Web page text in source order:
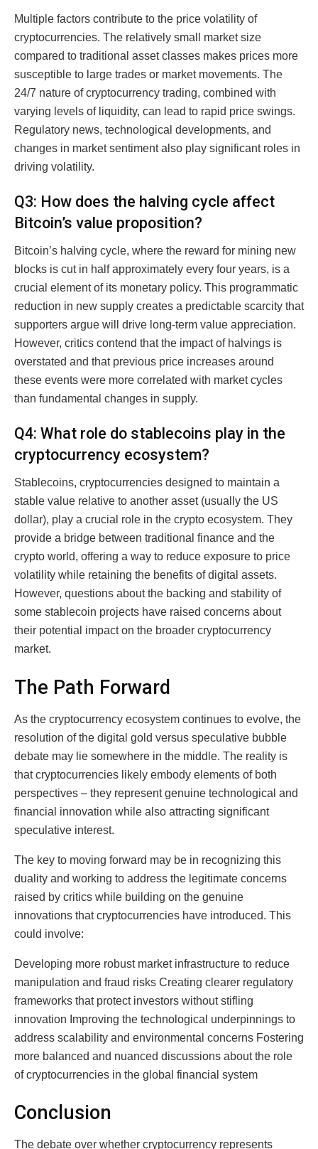
Multiple factors contribute to the price volatility of
cryptocurrencies. The relatively small market size
compared to traditional asset classes makes prices more
susceptible to large trades or market movements. The
24/7 nature of cryptocurrency trading, combined with
varying levels of liquidity, can lead to rapid price swings.
Regulatory news, technological developments, and
changes in market sentiment also play significant roles in
driving volatility.
Q3: How does the halving cycle affect
Bitcoin’s value proposition?
Bitcoin’s halving cycle, where the reward for mining new
blocks is cut in half approximately every four years, is a
crucial element of its monetary policy. This programmatic
reduction in new supply creates a predictable scarcity that
supporters argue will drive long-term value appreciation.
However, critics contend that the impact of halvings is
overstated and that previous price increases around
these events were more correlated with market cycles
than fundamental changes in supply.
Q4: What role do stablecoins play in the
cryptocurrency ecosystem?
Stablecoins, cryptocurrencies designed to maintain a
stable value relative to another asset (usually the US
dollar), play a crucial role in the crypto ecosystem. They
provide a bridge between traditional finance and the
crypto world, offering a way to reduce exposure to price
volatility while retaining the benefits of digital assets.
However, questions about the backing and stability of
some stablecoin projects have raised concerns about
their potential impact on the broader cryptocurrency
market.
The Path Forward
As the cryptocurrency ecosystem continues to evolve, the
resolution of the digital gold versus speculative bubble
debate may lie somewhere in the middle. The reality is
that cryptocurrencies likely embody elements of both
perspectives – they represent genuine technological and
financial innovation while also attracting significant
speculative interest.
The key to moving forward may be in recognizing this
duality and working to address the legitimate concerns
raised by critics while building on the genuine
innovations that cryptocurrencies have introduced. This
could involve:
Developing more robust market infrastructure to reduce
manipulation and fraud risks Creating clearer regulatory
frameworks that protect investors without stifling
innovation Improving the technological underpinnings to
address scalability and environmental concerns Fostering
more balanced and nuanced discussions about the role
of cryptocurrencies in the global financial system
Conclusion
The debate over whether cryptocurrency represents